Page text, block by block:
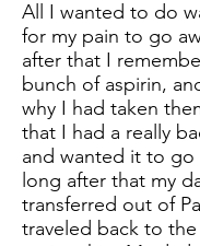
All I wanted to do
for my pain to go
after that I
bunch of aspirin,
why I had taken
that I had a really
and wanted it to go
long after that my
transferred out of
traveled back to